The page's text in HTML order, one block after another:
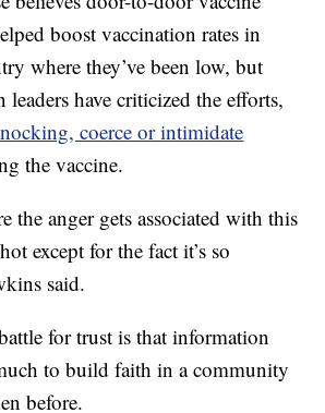
boost vaccination rates in
where they’ve been low, but
leaders have criticized the efforts,
coerce or intimidate
the vaccine.
the anger gets associated with this
except for the fact it’s so
said.
for trust is that information
to build faith in a community
before.